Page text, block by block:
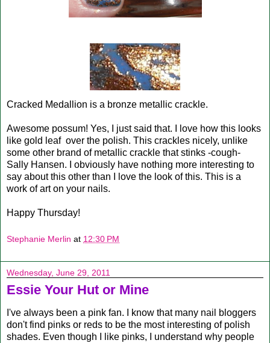
Cracked Medallion is a bronze metallic crackle.
Awesome possum! Yes, I just said that. I love how this looks
like gold leaf over the polish. This crackles nicely, unlike
some other brand of metallic crackle that stinks -cough-
Sally Hansen. I obviously have nothing more interesting to
say about this other than I love the look of this. This is a
work of art on your nails.
Happy Thursday!
Stephanie Merlin at 12:30 PM
Wednesday, June 29, 2011
Essie Your Hut or Mine
I've always been a pink fan. I know that many nail bloggers
don't find pinks or reds to be the most interesting of polish
shades. Even though I like pinks, I understand why people